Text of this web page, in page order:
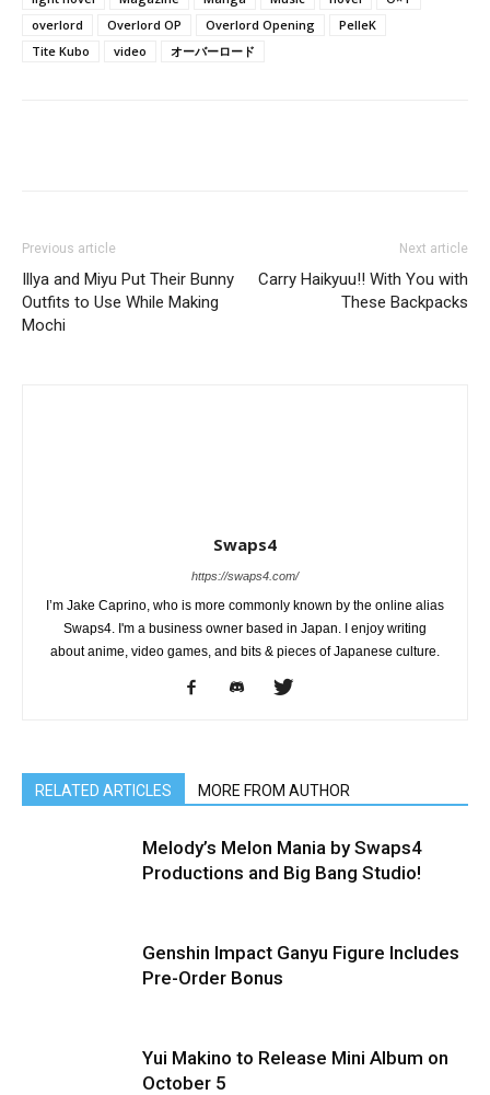
overlord
Overlord OP Overlord Opening
PelleK
Tite Kubo
video オーバーロード
Previous article
Illya and Miyu Put Their Bunny
Outfits to Use While Making
Mochi
Next article
Carry Haikyuu!! With You with
These Backpacks
Swaps4
https://swaps4.com/
I’m Jake Caprino, who is more commonly known by the online alias
Swaps4. I'm a business owner based in Japan. I enjoy writing
about anime, video games, and bits & pieces of Japanese culture.
RELATED ARTICLES MORE FROM AUTHOR
Melody’s Melon Mania by Swaps4
Productions and Big Bang Studio!
Genshin Impact Ganyu Figure Includes
Pre-Order Bonus
Yui Makino to Release Mini Album on
October 5